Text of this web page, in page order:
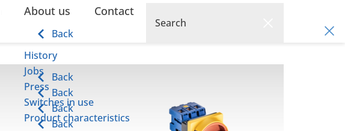
About us
Back
History
Back
Jobs
Back
Press
Back
Switches in use
Back
Product characteristics
Contact